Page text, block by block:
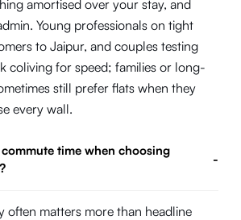
amortised over your stay, and
Young professionals on tight
to Jaipur, and couples testing
coliving for speed; families or long-
still prefer flats when they
every wall.
time when choosing
-
often matters more than headline